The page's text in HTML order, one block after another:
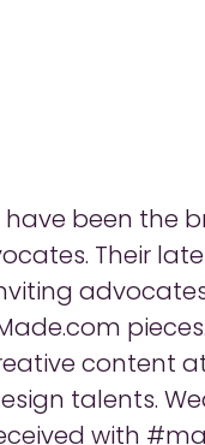
been the
Their
content
talents.
with